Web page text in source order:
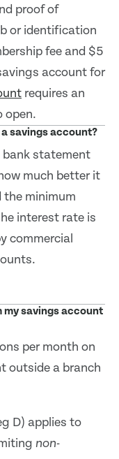
proof of
or identification
fee and $5
account for
requires an
open.
savings account?
statement
much better it
the minimum
interest rate is
commercial
my savings account
per month on
outside a branch
D) applies to
non-